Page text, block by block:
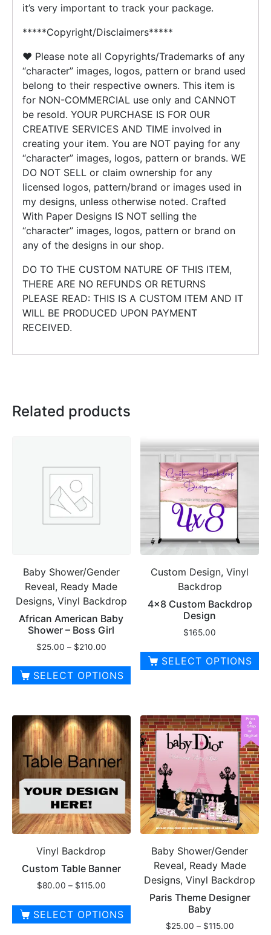
it’s very important to track your package.
*****Copyright/Disclaimers*****
♥ Please note all Copyrights/Trademarks of any
“character” images, logos, pattern or brand used
belong to their respective owners. This item is
for NON-COMMERCIAL use only and CANNOT
be resold. YOUR PURCHASE IS FOR OUR
CREATIVE SERVICES AND TIME involved in
creating your item. You are NOT paying for any
“character” images, logos, pattern or brands. WE
DO NOT SELL or claim ownership for any
licensed logos, pattern/brand or images used in
my designs, unless otherwise noted. Crafted
With Paper Designs IS NOT selling the
“character” images, logos, pattern or brand on
any of the designs in our shop.
DO TO THE CUSTOM NATURE OF THIS ITEM,
THERE ARE NO REFUNDS OR RETURNS
PLEASE READ: THIS IS A CUSTOM ITEM AND IT
WILL BE PRODUCED UPON PAYMENT
RECEIVED.
Related products
Baby Shower/Gender
Reveal, Ready Made
Designs, Vinyl Backdrop
African American Baby
Shower – Boss Girl
$25.00 – $210.00Price
$25.00
through
SELECT OPTIONS
has
multiple
variants.
The
options
may
be
chosen
the
product
page
Custom Design, Vinyl
Backdrop
4×8 Custom Backdrop
Design
$165.00
SELECT OPTIONS
Vinyl Backdrop
Custom Table Banner
$80.00 – $115.00Price
$80.00
through
SELECT OPTIONS
Baby Shower/Gender
Reveal, Ready Made
Designs, Vinyl Backdrop
Paris Theme Designer
Baby
$25.00 – $115.00Price